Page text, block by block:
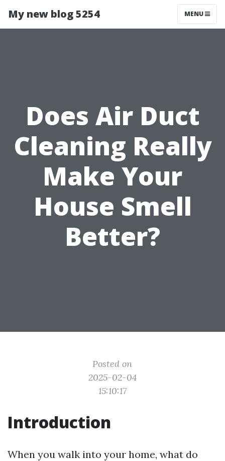
My new blog 5254 MENU
Does Air Duct
Cleaning Really
Make Your
House Smell
Better?
Posted on
2025-02-04
15:10:17
Introduction
When you walk into your home, what do